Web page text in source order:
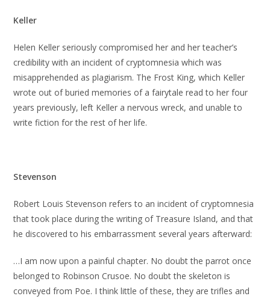
Keller
Helen Keller seriously compromised her and her teacher’s
credibility with an incident of cryptomnesia which was
misapprehended as plagiarism. The Frost King, which Keller
wrote out of buried memories of a fairytale read to her four
years previously, left Keller a nervous wreck, and unable to
write fiction for the rest of her life.
Stevenson
Robert Louis Stevenson refers to an incident of cryptomnesia
that took place during the writing of Treasure Island, and that
he discovered to his embarrassment several years afterward:
…I am now upon a painful chapter. No doubt the parrot once
belonged to Robinson Crusoe. No doubt the skeleton is
conveyed from Poe. I think little of these, they are trifles and